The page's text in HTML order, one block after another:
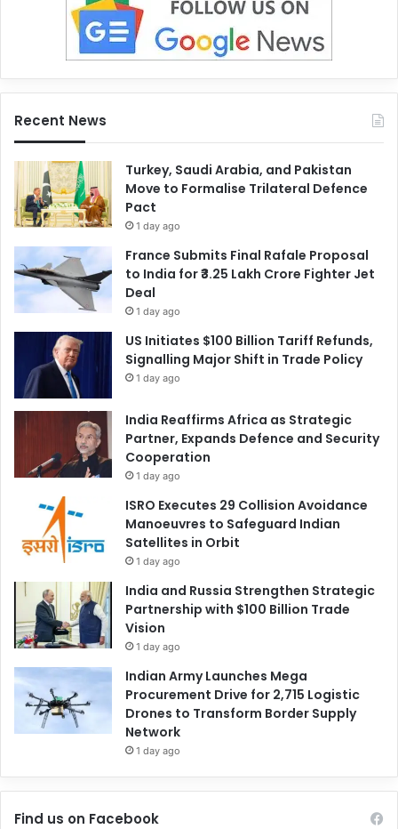
Recent News
Turkey, Saudi Arabia, and Pakistan
Move to Formalise Trilateral Defence
Pact
1 day ago
France Submits Final Rafale Proposal
to India for ₹3.25 Lakh Crore Fighter Jet
Deal
1 day ago
US Initiates $100 Billion Tariff Refunds,
Signalling Major Shift in Trade Policy
1 day ago
India Reaffirms Africa as Strategic
Partner, Expands Defence and Security
Cooperation
1 day ago
ISRO Executes 29 Collision Avoidance
Manoeuvres to Safeguard Indian
Satellites in Orbit
1 day ago
India and Russia Strengthen Strategic
Partnership with $100 Billion Trade
Vision
1 day ago
Indian Army Launches Mega
Procurement Drive for 2,715 Logistic
Drones to Transform Border Supply
Network
1 day ago
Find us on Facebook